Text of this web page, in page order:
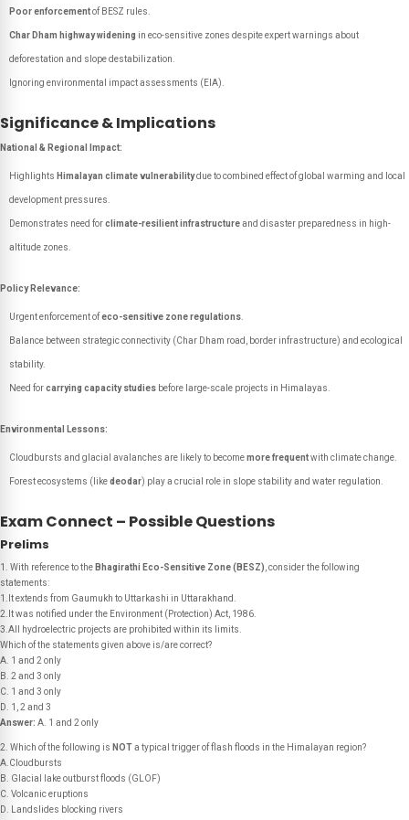
Poor enforcementof BESZ rules.
Char Dham highway widening in eco-sensitive zones despite expert warnings about
deforestation and slope destabilization.
Ignoring environmental impact assessments (EIA).
Significance & Implications
National & Regional Impact:
Highlights Himalayan climate vulnerabilitydue to combined effect of global warming and local
development pressures.
Demonstrates need forclimate-resilient infrastructureand disaster preparedness in high-
altitude zones.
Policy Relevance:
Urgent enforcement ofeco-sensitive zone regulations
Balance between strategic connectivity (Char Dham road, border infrastructure) and ecological
stability.
Need forcarrying capacity studies before large-scale projects in Himalayas.
Environmental Lessons:
Cloudbursts and glacial avalanches are likely to becomemore frequentwith climate change.
Forest ecosystems (likedeodar) play a crucial role in slope stability and water regulation.
Exam Connect – Possible Questions
Prelims
1. With reference to the Bhagirathi Eco-Sensitive Zone (BESZ) , consider the following
statements:
1.It extends from Gaumukh to Uttarkashi in Uttarakhand.
2.It was notified under the Environment (Protection) Act, 1986.
3.All hydroelectric projects are prohibited within its limits.
Which of the statements given above is/are correct?
A. 1 and 2 only
B. 2 and 3 only
C. 1 and 3 only
D. 1, 2 and 3
Answer: A. 1 and 2 only
2. Which of the following is NOTa typical trigger of flash floods in the Himalayan region?
A.Cloudbursts
B. Glacial lake outburst floods (GLOF)
C. Volcanic eruptions
D. Landslides blocking rivers